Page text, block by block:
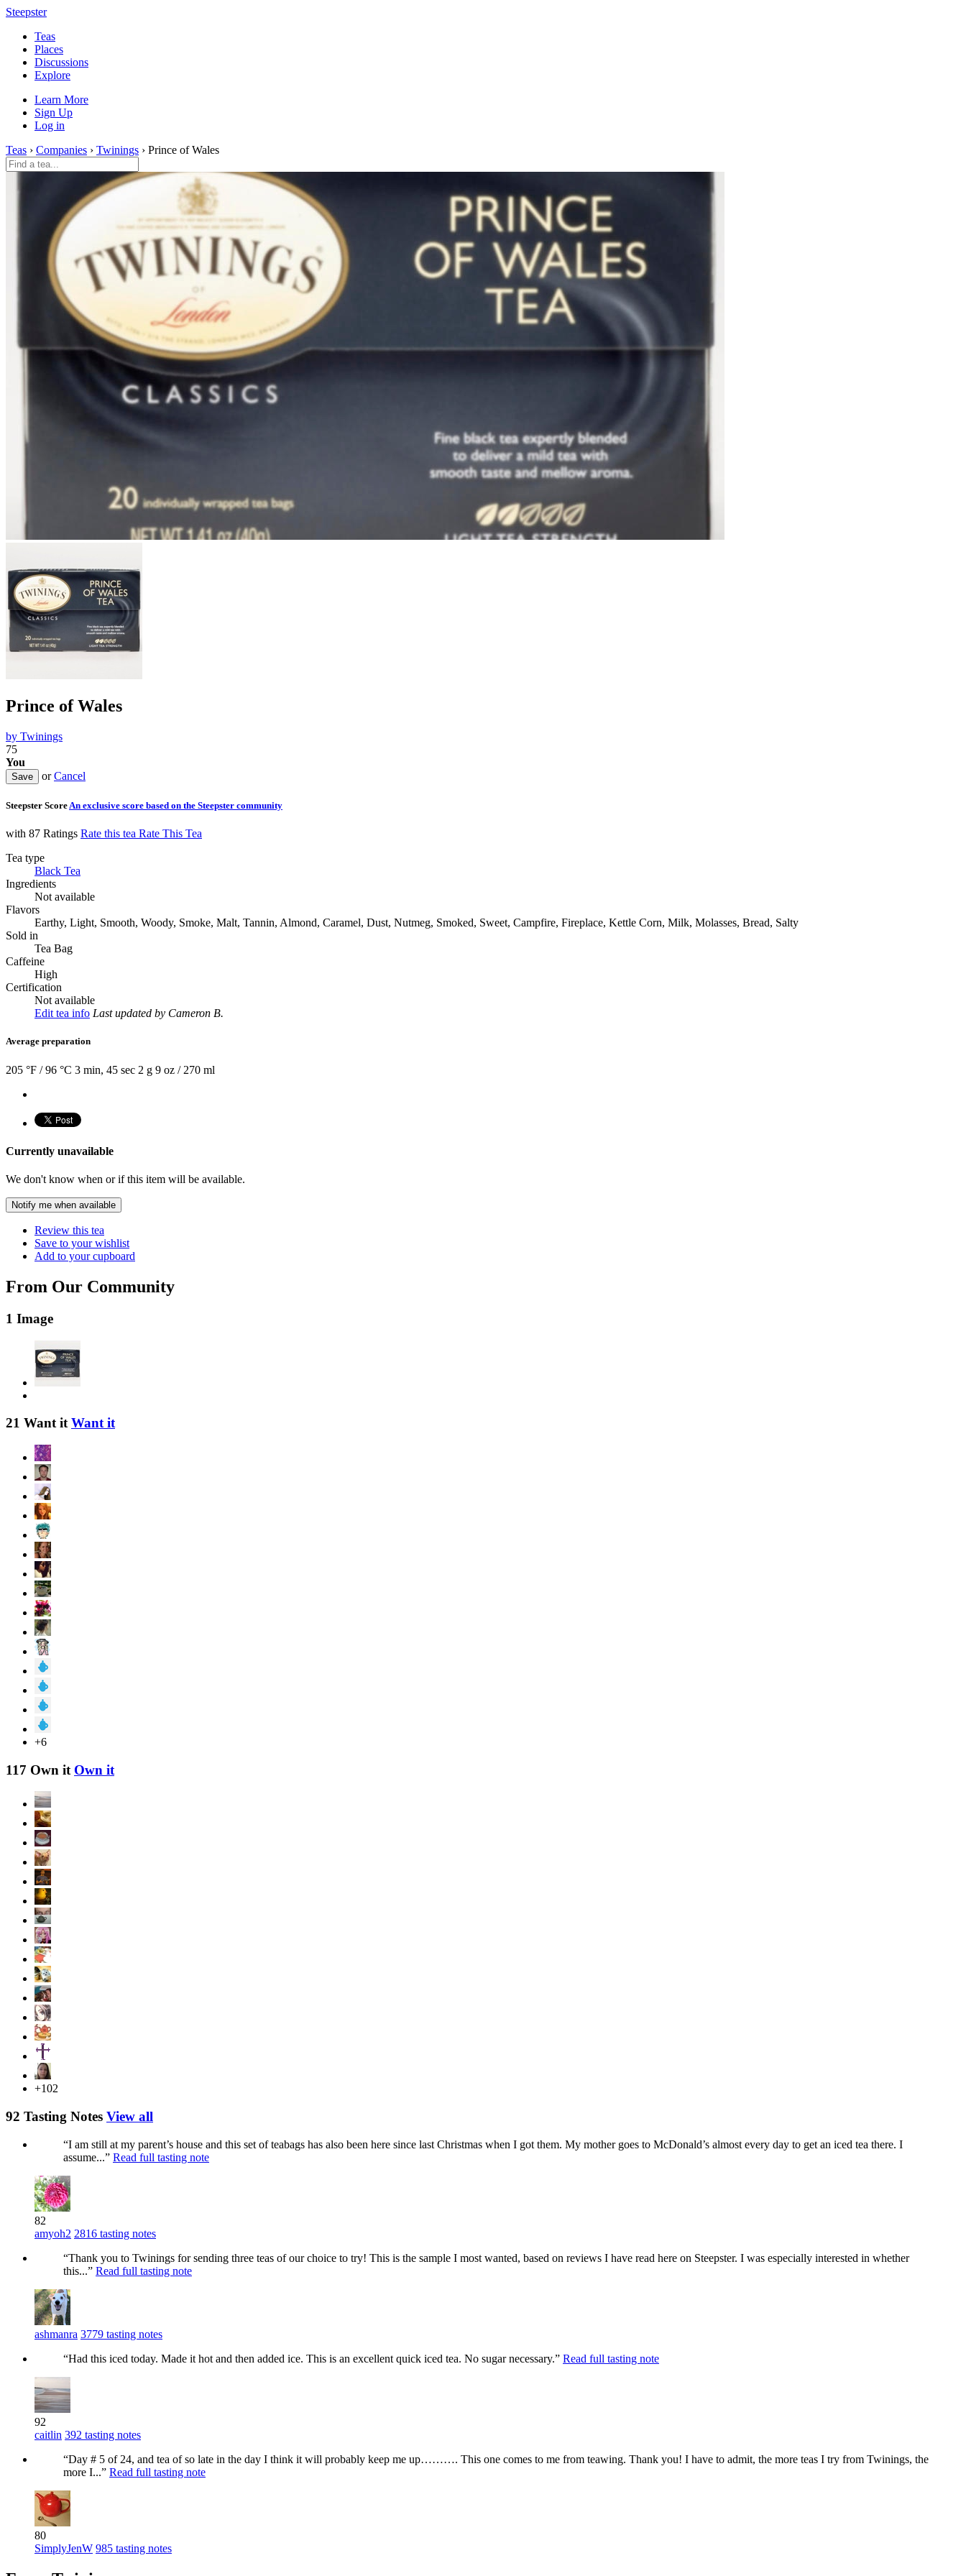
Steepster
Teas
Places
Discussions
Explore
Learn More
Sign Up
Log in
Teas › Companies › Twinings › Prince of Wales
Prince of Wales
by Twinings
75
You
orCancel
Steepster Score An exclusive score based on the Steepster community
with 87 Ratings Rate this tea Rate This Tea
Tea type
Black Tea
Ingredients
Not available
Flavors
Earthy, Light, Smooth, Woody, Smoke, Malt, Tannin, Almond, Caramel, Dust, Nutmeg, Smoked, Sweet, Campfire, Fireplace, Kettle Corn, Milk, Molasses, Bread, Salty
Sold in
Tea Bag
Caffeine
High
Certification
Not available
Edit tea info Last updated by Cameron B.
Average preparation
205 °F / 96 °C 3 min, 45 sec 2 g 9 oz / 270 ml
Currently unavailable
We don't know when or if this item will be available.
Notify me when available
Review this tea
Save to your wishlist
Add to your cupboard
From Our Community
1 Image
21 Want itWant it
+6
117 Own it Own it
+102
92 Tasting Notes View all
“I am still at my parent’s house and this set of teabags has also been here since last Christmas when I got them. My mother goes to McDonald’s almost every day to get an iced tea there. I
assume...” Read full tasting note
82
amyoh2 2816 tasting notes
“Thank you to Twinings for sending three teas of our choice to try! This is the sample I most wanted, based on reviews I have read here on Steepster. I was especially interested in whether
this...” Read full tasting note
ashmanra 3779 tasting notes
“Had this iced today. Made it hot and then added ice. This is an excellent quick iced tea. No sugar necessary.” Read full tasting note
92
caitlin 392 tasting notes
“Day # 5 of 24, and tea of so late in the day I think it will probably keep me up………. This one comes to me from teawing. Thank you! I have to admit, the more teas I try from Twinings, the
more I...” Read full tasting note
80
SimplyJenW 985 tasting notes